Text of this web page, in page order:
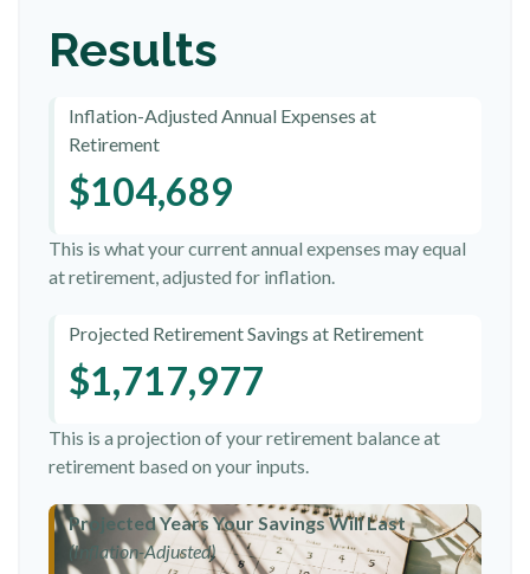
Results
Inflation-Adjusted Annual Expenses at
Retirement
$104,689
This is what your current annual expenses may equal
at retirement, adjusted for inflation.
Projected Retirement Savings at Retirement
$1,717,977
This is a projection of your retirement balance at
retirement based on your inputs.
Projected Years Your Savings Will Last
(Inflation-Adjusted)